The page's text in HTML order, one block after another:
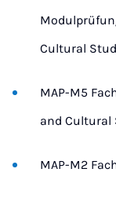
Cultural
MAP-M5
and Cultural
MAP-M2